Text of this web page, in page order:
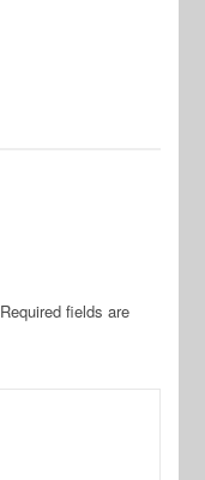
Required fields are